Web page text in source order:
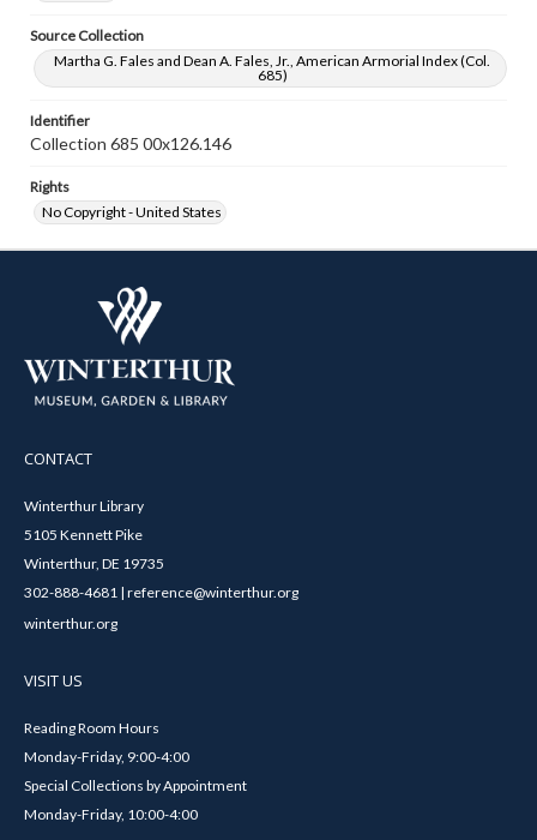
Source Collection
Martha G. Fales and Dean A. Fales, Jr., American Armorial Index (Col.
685)
Identifier
Collection 685 00x126.146
Rights
No Copyright - United States
CONTACT
Winterthur Library
5105 Kennett Pike
Winterthur, DE 19735
302-888-4681 | reference@winterthur.org
winterthur.org
VISIT US
Reading Room Hours
Monday-Friday, 9:00-4:00
Special Collections by Appointment
Monday-Friday, 10:00-4:00